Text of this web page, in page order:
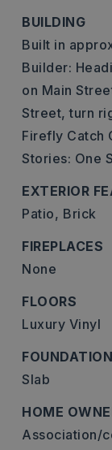
BUILDING
Built in
Builder:
on Main
Street, turn
Firefly Catch
Stories: One
EXTERIOR
Patio, Brick
FIREPLACES
None
FLOORS
Luxury Vinyl
FOUNDATION
Slab
HOME
Association/